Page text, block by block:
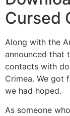
Cursed
Along with the
announced that
contacts with
Crimea. We got
we had hoped.
As someone